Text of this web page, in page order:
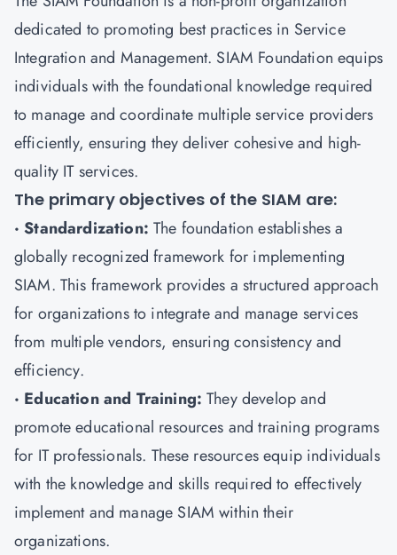
dedicated to promoting best practices in Service
Integration and Management. SIAM Foundation equips
individuals with the foundational knowledge required
to manage and coordinate multiple service providers
efficiently, ensuring they deliver cohesive and high-
quality IT services.
The primary objectives of the SIAM are:
· Standardization:The foundation establishes a
globally recognized framework for implementing
SIAM. This framework provides a structured approach
for organizations to integrate and manage services
from multiple vendors, ensuring consistency and
efficiency.
· Education and Training: They develop and
promote educational resources and training programs
for IT professionals. These resources equip individuals
with the knowledge and skills required to effectively
implement and manage SIAM within their
organizations.